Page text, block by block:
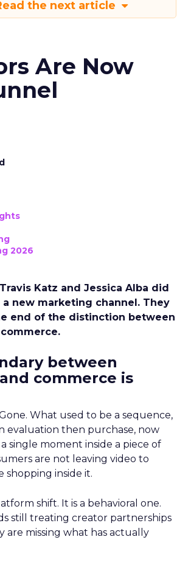
the next article
Are Now
2026
Katz and Jessica Alba did
new marketing channel. They
end of the distinction between
between
commerce is
What used to be a sequence,
evaluation then purchase, now
single moment inside a piece of
are not leaving video to
shopping inside it.
shift. It is a behavioral one.
still treating creator partnerships
are missing what has actually